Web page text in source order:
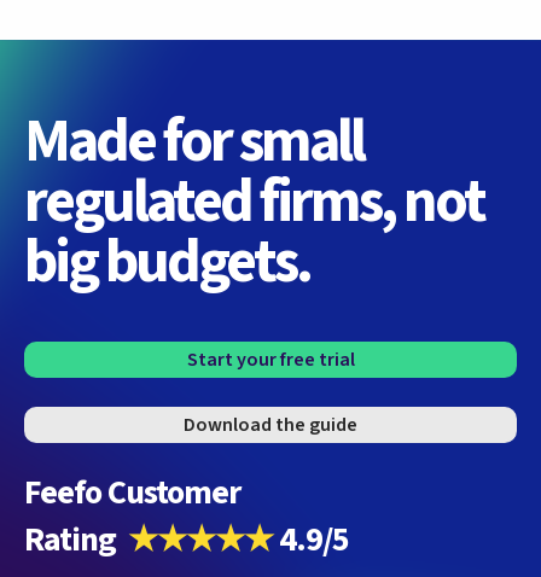
Made for small
regulated firms, not
big budgets.
Start your free trial
Download the guide
Feefo Customer
Rating ★★★★★4.9/5